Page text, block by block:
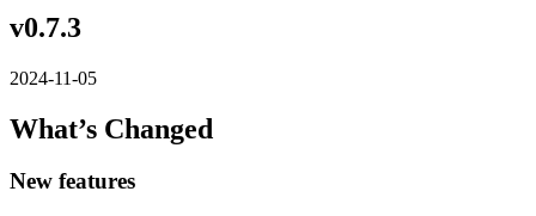
v0.7.3
2024-11-05
What’s Changed
New features